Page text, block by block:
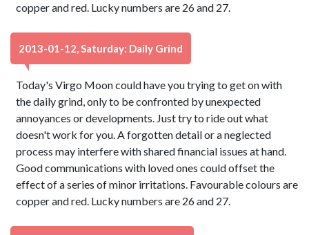
copper and red. Lucky numbers are 26 and 27.
2013-01-12, Saturday: Daily Grind
Today's Virgo Moon could have you trying to get on with
the daily grind, only to be confronted by unexpected
annoyances or developments. Just try to ride out what
doesn't work for you. A forgotten detail or a neglected
process may interfere with shared financial issues at hand.
Good communications with loved ones could offset the
effect of a series of minor irritations. Favourable colours are
copper and red. Lucky numbers are 26 and 27.